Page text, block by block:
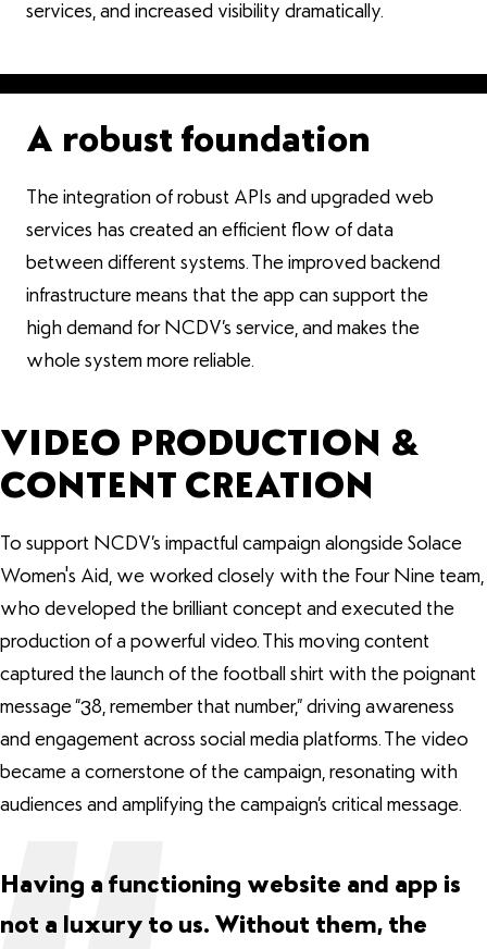
services, and increased visibility dramatically.
A robust foundation
The integration of robust APIs and upgraded web
services has created an efficient flow of data
between different systems. The improved backend
infrastructure means that the app can support the
high demand for NCDV’s service, and makes the
whole system more reliable.
VIDEO PRODUCTION &
CONTENT CREATION
To support NCDV’s impactful campaign alongside Solace
Women's Aid, we worked closely with the Four Nine team,
who developed the brilliant concept and executed the
production of a powerful video. This moving content
captured the launch of the football shirt with the poignant
message “38, remember that number,” driving awareness
and engagement across social media platforms. The video
became a cornerstone of the campaign, resonating with
audiences and amplifying the campaign’s critical message.
Having a functioning website and app is
not a luxury to us. Without them, the